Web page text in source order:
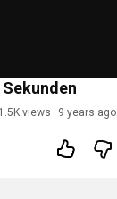
1.5K views 9 years ago